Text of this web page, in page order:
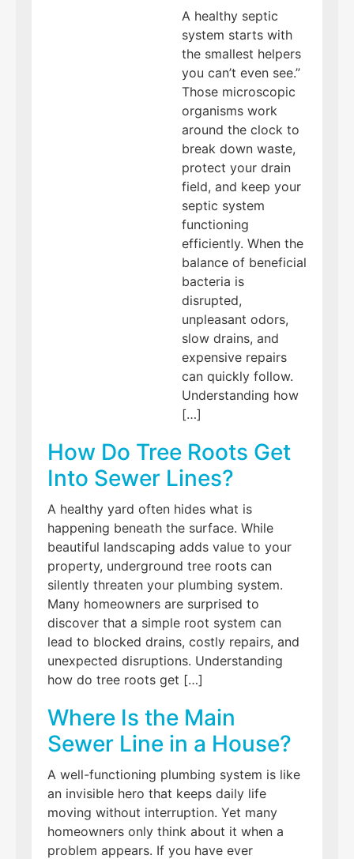
A healthy septic
system starts with
the smallest helpers
you can’t even see.”
Those microscopic
organisms work
around the clock to
break down waste,
protect your drain
field, and keep your
septic system
functioning
efficiently. When the
balance of beneficial
bacteria is
disrupted,
unpleasant odors,
slow drains, and
expensive repairs
can quickly follow.
Understanding how
[…]
How Do Tree Roots Get
Into Sewer Lines?
A healthy yard often hides what is
happening beneath the surface. While
beautiful landscaping adds value to your
property, underground tree roots can
silently threaten your plumbing system.
Many homeowners are surprised to
discover that a simple root system can
lead to blocked drains, costly repairs, and
unexpected disruptions. Understanding
how do tree roots get […]
Where Is the Main
Sewer Line in a House?
A well-functioning plumbing system is like
an invisible hero that keeps daily life
moving without interruption. Yet many
homeowners only think about it when a
problem appears. If you have ever